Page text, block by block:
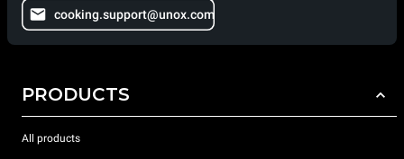
cooking.support@unox.com
PRODUCTS
All products